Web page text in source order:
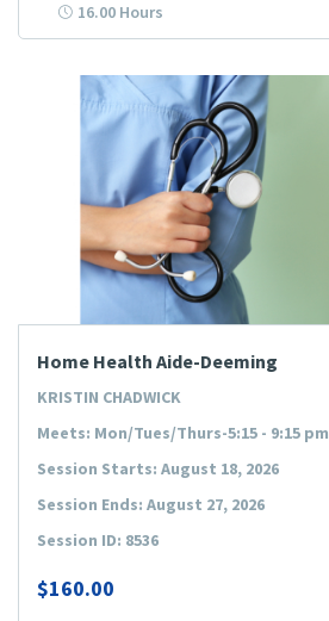
16.00 Hours
Home Health Aide-Deeming
KRISTIN CHADWICK
Meets: Mon/Tues/Thurs-5:15 - 9:15 pm
Session Starts: August 18, 2026
Session Ends: August 27, 2026
Session ID: 8536
$160.00